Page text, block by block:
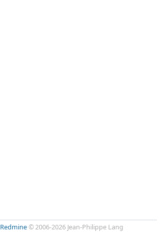
Redmine© 2006-2026 Jean-Philippe Lang